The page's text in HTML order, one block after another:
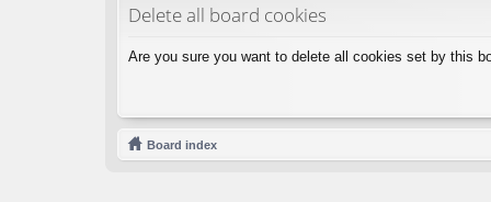
Delete all board cookies
Are you sure you want to delete all cookies set by this
Board index